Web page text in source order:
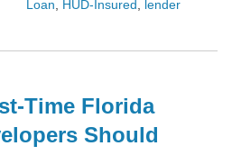
Loan
HUD-Insured lender
Time Florida
Should